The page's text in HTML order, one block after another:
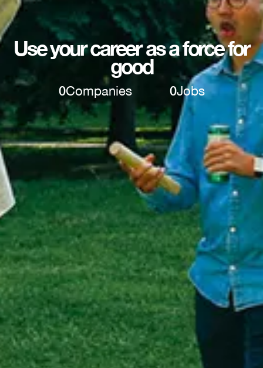
Use your career as a force for
good
0Companies 0Jobs